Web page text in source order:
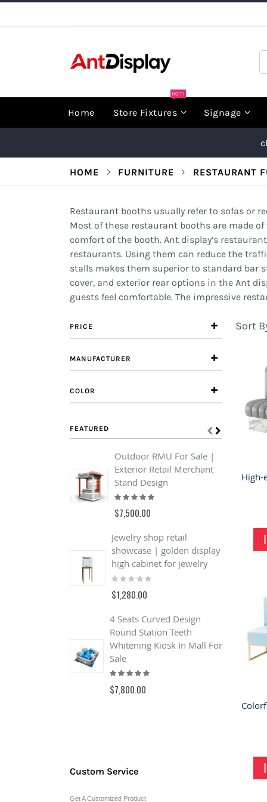
Home Store Fixtures
HOT!
Signage
HOME FURNITURE RESTAURANT
Restaurant booths usually refer to sofas or
Most of these restaurant booths are made
comfort of the booth. Ant display’s
restaurants. Using them can reduce the
stalls makes them superior to standard bar
cover, and exterior rear options in the Ant
guests feel comfortable. The impressive
Sort
PRICE
MANUFACTURER
COLOR
FEATURED
Outdoor RMU For Sale |
Exterior Retail Merchant
Stand Design
Rating:
93%
$7,500.00
Jewelry shop retail
showcase | golden display
high cabinet for jewelry
Rating:
0%
$1,280.00
4 Seats Curved Design
Round Station Teeth
Whitening Kiosk In Mall For
Sale
Rating:
$7,800.00
Custom Service
Get A Customized Product